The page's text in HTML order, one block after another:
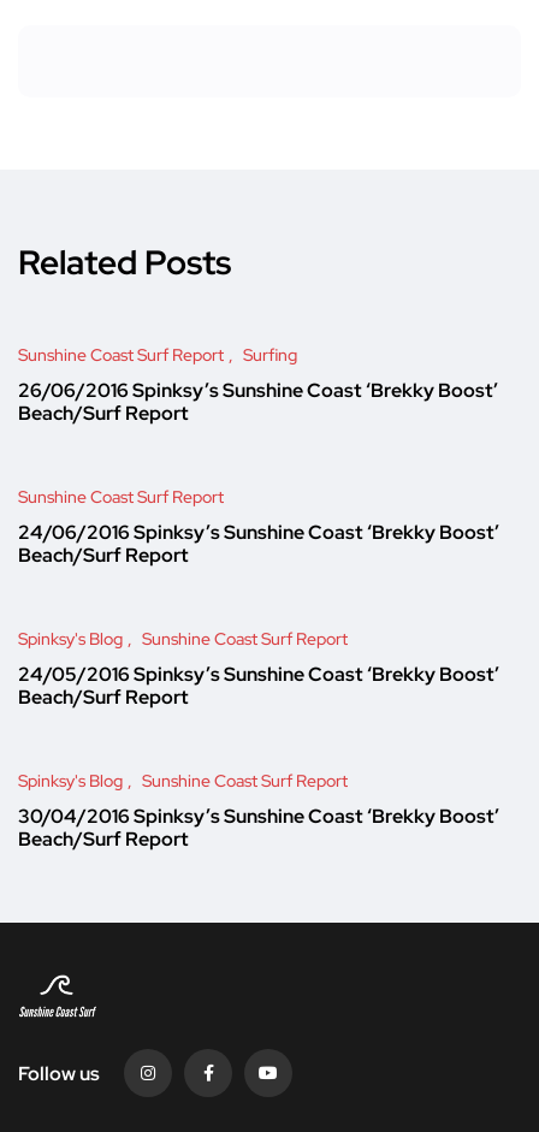
Related Posts
Sunshine Coast Surf Report Surfing
26/06/2016 Spinksy’s Sunshine Coast ‘Brekky Boost’
Beach/Surf Report
Sunshine Coast Surf Report
24/06/2016 Spinksy’s Sunshine Coast ‘Brekky Boost’
Beach/Surf Report
Spinksy's Blog Sunshine Coast Surf Report
24/05/2016 Spinksy’s Sunshine Coast ‘Brekky Boost’
Beach/Surf Report
Spinksy's Blog Sunshine Coast Surf Report
30/04/2016 Spinksy’s Sunshine Coast ‘Brekky Boost’
Beach/Surf Report
Follow us